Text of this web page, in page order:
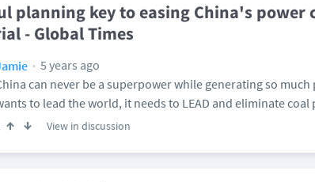
planning key to easing China's power
- Global Times
5 years ago
can never be a superpower while generating so
to lead the world, it needs to LEAD and eliminate coal
View in discussion